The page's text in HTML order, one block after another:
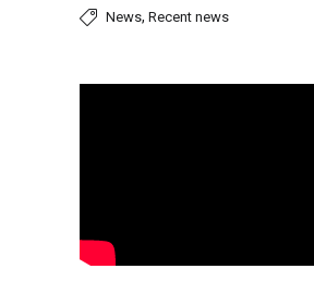
News, Recent news